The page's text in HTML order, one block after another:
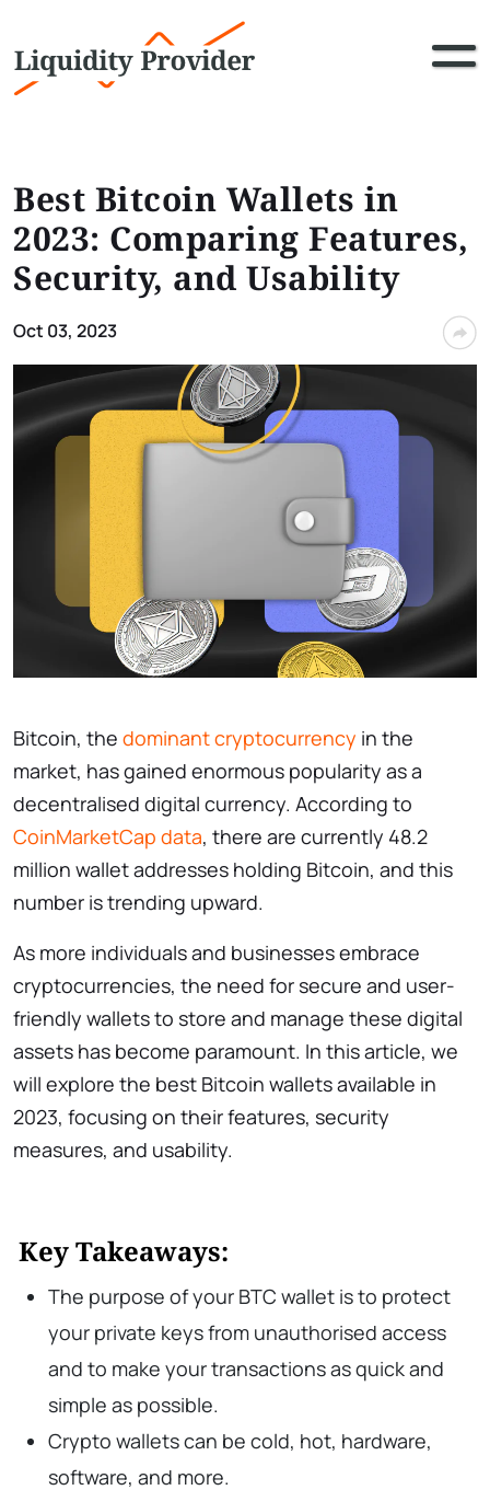
Best Bitcoin Wallets in
2023: Comparing Features,
Security, and Usability
Oct 03, 2023
Bitcoin, the dominant cryptocurrency in the
market, has gained enormous popularity as a
decentralised digital currency. According to
CoinMarketCap data, there are currently 48.2
million wallet addresses holding Bitcoin, and this
number is trending upward.
As more individuals and businesses embrace
cryptocurrencies, the need for secure and user-
friendly wallets to store and manage these digital
assets has become paramount. In this article, we
will explore the best Bitcoin wallets available in
2023, focusing on their features, security
measures, and usability.
Key Takeaways:
The purpose of your BTC wallet is to protect
your private keys from unauthorised access
and to make your transactions as quick and
simple as possible.
Crypto wallets can be cold, hot, hardware,
software, and more.